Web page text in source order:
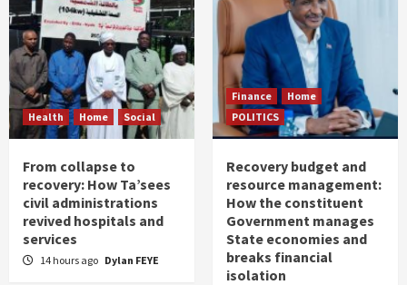
Health Home Social
From collapse to
recovery: How Ta’sees
civil administrations
revived hospitals and
services
14 hours ago Dylan FEYE
Finance
Home
POLITICS
Recovery budget and
resource management:
How the constituent
Government manages
State economies and
breaks financial
isolation